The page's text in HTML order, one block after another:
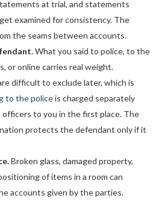
at trial, and statements
examined for consistency. The
the seams between accounts.
What you said to police, to the
or online carries real weight.
difficult to exclude later, which is
to the policeis charged separately
to you in the first place. The
protects the defendant only if it
Broken glass, damaged property,
of items in a room can
accounts given by the parties.